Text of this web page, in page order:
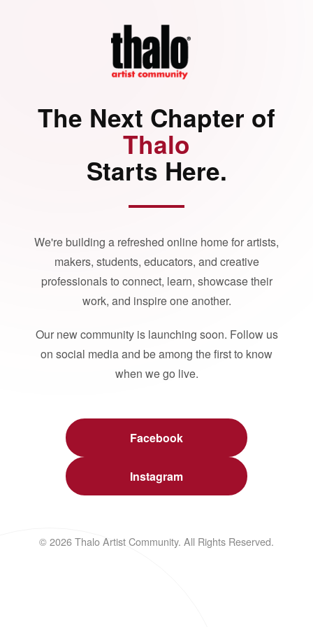
The Next Chapter of
Thalo
Starts Here.
We're building a refreshed online home for artists,
makers, students, educators, and creative
professionals to connect, learn, showcase their
work, and inspire one another.
Our new community is launching soon. Follow us
on social media and be among the first to know
when we go live.
Facebook
Instagram
© 2026 Thalo Artist Community. All Rights Reserved.